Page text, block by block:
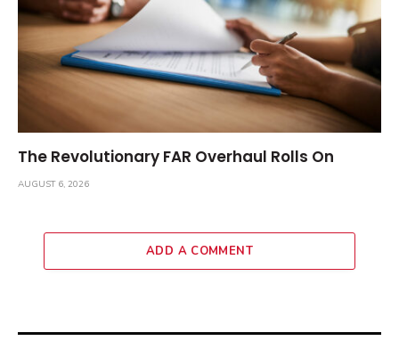
The Revolutionary FAR Overhaul Rolls On
AUGUST 6, 2026
ADD A COMMENT